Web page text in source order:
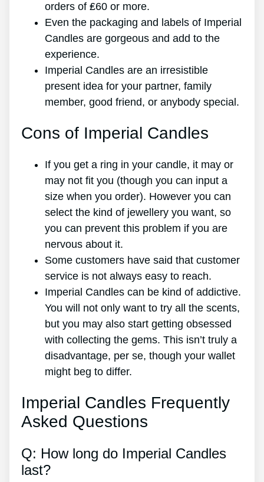
orders of ₤60 or more.
Even the packaging and labels of Imperial
Candles are gorgeous and add to the
experience.
Imperial Candles are an irresistible
present idea for your partner, family
member, good friend, or anybody special.
Cons of Imperial Candles
If you get a ring in your candle, it may or
may not fit you (though you can input a
size when you order). However you can
select the kind of jewellery you want, so
you can prevent this problem if you are
nervous about it.
Some customers have said that customer
service is not always easy to reach.
Imperial Candles can be kind of addictive.
You will not only want to try all the scents,
but you may also start getting obsessed
with collecting the gems. This isn’t truly a
disadvantage, per se, though your wallet
might beg to differ.
Imperial Candles Frequently
Asked Questions
Q: How long do Imperial Candles
last?